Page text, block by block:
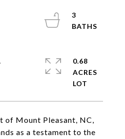
of Mount Pleasant, NC,
as a testament to the
3
0.68
ACRES